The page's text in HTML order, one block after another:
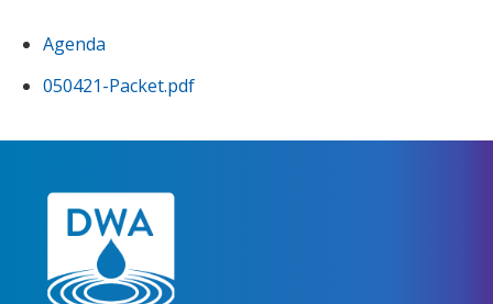
Agenda
050421-Packet.pdf